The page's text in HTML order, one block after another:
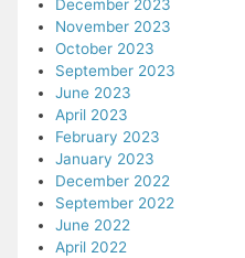
December 2023
November 2023
October 2023
September 2023
June 2023
April 2023
February 2023
January 2023
December 2022
September 2022
June 2022
April 2022